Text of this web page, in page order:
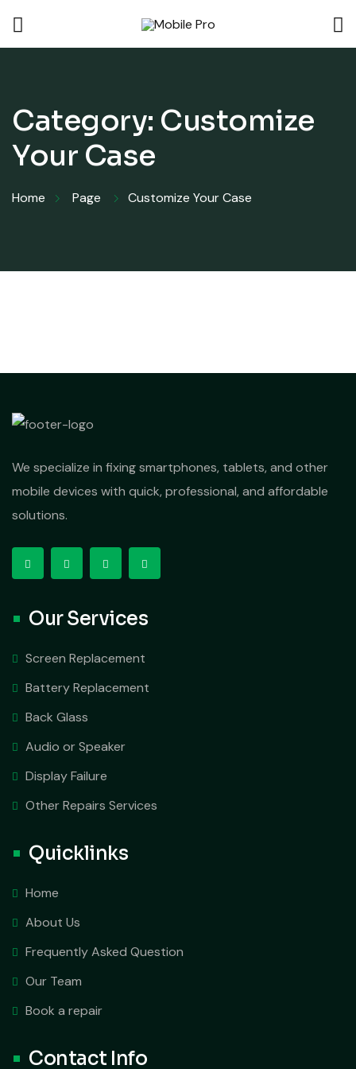
Category: Customize
Your Case
Home Page Customize Your Case
We specialize in fixing smartphones, tablets, and other
mobile devices with quick, professional, and affordable
solutions.
Our Services
Screen Replacement
Battery Replacement
Back Glass
Audio or Speaker
Display Failure
Other Repairs Services
Quicklinks
Home
About Us
Frequently Asked Question
Our Team
Book a repair
Contact Info